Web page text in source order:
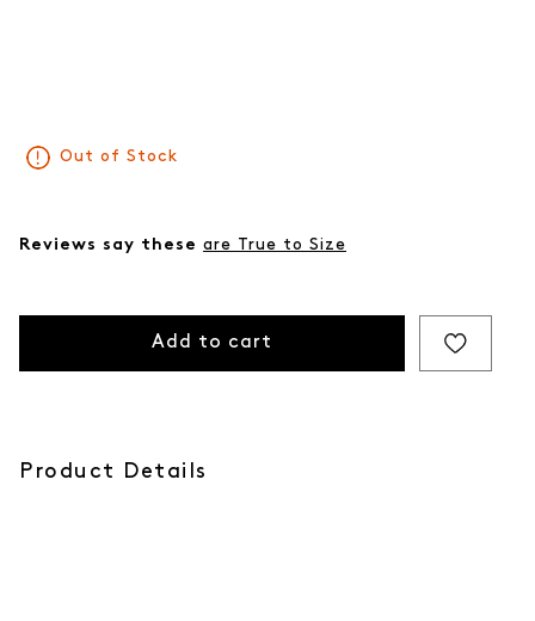
Out of Stock
Reviews say these are True to Size
Add to cart
Product Details